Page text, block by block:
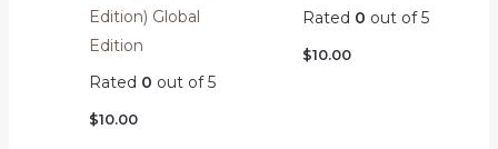
Edition) Global
Edition
Rated 0 out of 5
$10.00
Rated 0 out of 5
$10.00